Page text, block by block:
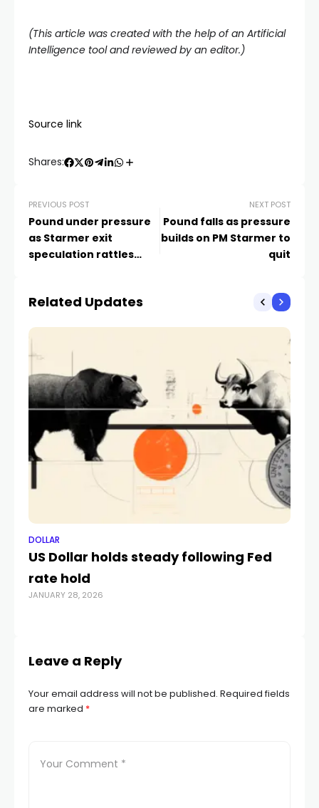
(This article was created with the help of an Artificial
Intelligence tool and reviewed by an editor.)
Source link
Shares:
PREVIOUS POST
Pound under pressure
as Starmer exit
speculation rattles
NEXT POST
Pound falls as pressure
builds on PM Starmer to
quit
Related Updates
DOLLAR
US Dollar holds steady following Fed
rate hold
JANUARY 28, 2026
Leave a Reply
Your email address will not be published. Required fields
are marked *